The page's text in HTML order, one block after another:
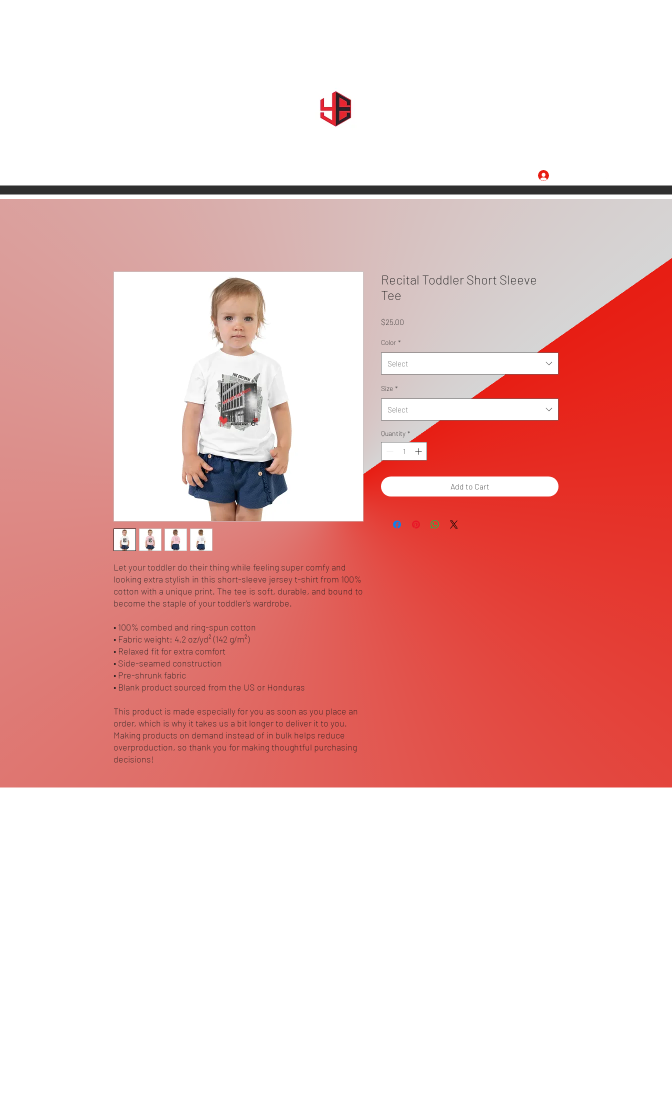
Let your toddler do their thing while feeling super comfy and
looking extra stylish in this short-sleeve jersey t-shirt from 100%
cotton with a unique print. The tee is soft, durable, and bound to
become the staple of your toddler's wardrobe.
• 100% combed and ring-spun cotton
• Fabric weight: 4.2 oz/yd² (142 g/m²)
• Relaxed fit for extra comfort
• Side-seamed construction
• Pre-shrunk fabric
• Blank product sourced from the US or Honduras
This product is made especially for you as soon as you place an
order, which is why it takes us a bit longer to deliver it to you.
Making products on demand instead of in bulk helps reduce
overproduction, so thank you for making thoughtful purchasing
decisions!
Recital Toddler Short Sleeve
Tee
$25.00
Color *
Select
Size *
Select
Quantity *
Add to Cart